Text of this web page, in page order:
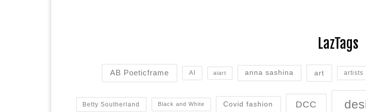
LazTags
AB Poeticframe AI aiart anna sashina art artists
Betty Southerland Black and White Covid fashion DCC